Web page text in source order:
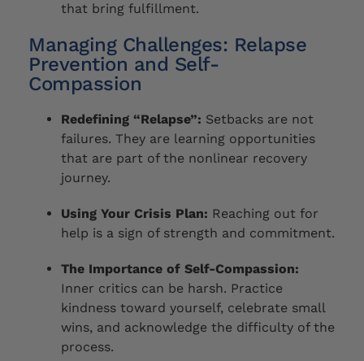
that bring fulfillment.
Managing Challenges: Relapse
Prevention and Self-
Compassion
Redefining “Relapse”: Setbacks are not
failures. They are learning opportunities
that are part of the nonlinear recovery
journey.
Using Your Crisis Plan: Reaching out for
help is a sign of strength and commitment.
The Importance of Self-Compassion:
Inner critics can be harsh. Practice
kindness toward yourself, celebrate small
wins, and acknowledge the difficulty of the
process.